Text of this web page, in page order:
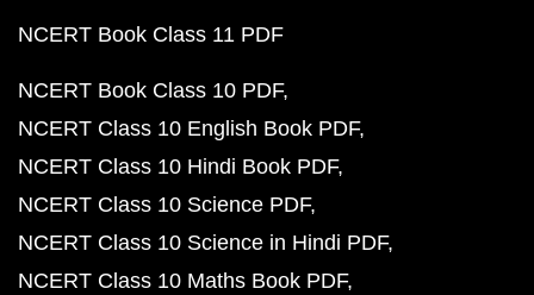
NCERT Book Class 11 PDF
NCERT Book Class 10 PDF
NCERT Class 10 English Book PDF
NCERT Class 10 Hindi Book PDF
NCERT Class 10 Science PDF
NCERT Class 10 Science in Hindi PDF
NCERT Class 10 Maths Book PDF